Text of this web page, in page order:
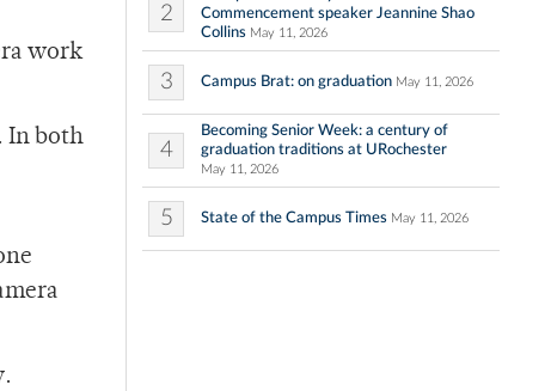
work
In both
2
Commencement speaker Jeannine Shao
Collins May 11, 2026
3 Campus Brat: on graduation May 11, 2026
4
Becoming Senior Week: a century of
graduation traditions at URochester
May 11, 2026
5 State of the Campus Times May 11, 2026